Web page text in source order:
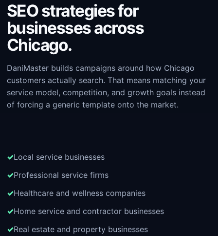
SEO strategies for
businesses across
Chicago.
DaniMaster builds campaigns around how Chicago
customers actually search. That means matching your
service model, competition, and growth goals instead
of forcing a generic template onto the market.
Local service businesses
Professional service firms
Healthcare and wellness companies
Home service and contractor businesses
Real estate and property businesses